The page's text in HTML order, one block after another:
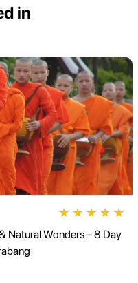
in
★ ★ ★ ★ ★
Natural Wonders – 8 Day